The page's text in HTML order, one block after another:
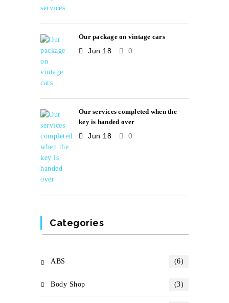
Our package on vintage cars
Jun 18 0
Our services completed when the
key is handed over
Jun 18 0
Categories
ABS (6)
Body Shop (3)